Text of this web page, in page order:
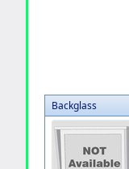
Backglass